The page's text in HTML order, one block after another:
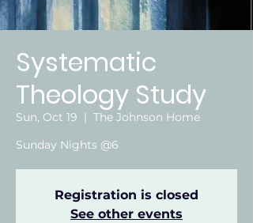
Systematic
Theology Study
Sun, Oct 19
  |
The Johnson Home
Sunday Nights @6
Registration is closed
See other events